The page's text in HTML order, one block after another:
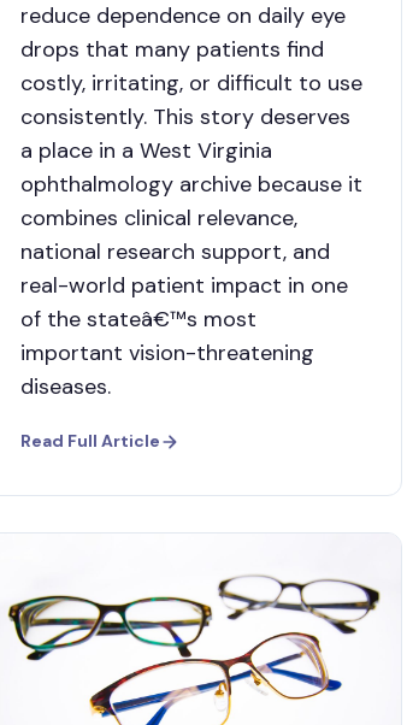
reduce dependence on daily eye
drops that many patients find
costly, irritating, or difficult to use
consistently. This story deserves
a place in a West Virginia
ophthalmology archive because it
combines clinical relevance,
national research support, and
real-world patient impact in one
of the stateâ€™s most
important vision-threatening
diseases.
Read Full Article